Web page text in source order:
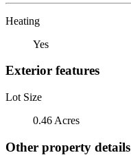
Heating
Yes
Exterior features
Lot Size
0.46 Acres
Other property details